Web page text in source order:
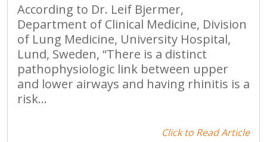
According to Dr. Leif Bjermer,
Department of Clinical Medicine, Division
of Lung Medicine, University Hospital,
Lund, Sweden, “There is a distinct
pathophysiologic link between upper
and lower airways and having rhinitis is a
risk...
Click to Read Article